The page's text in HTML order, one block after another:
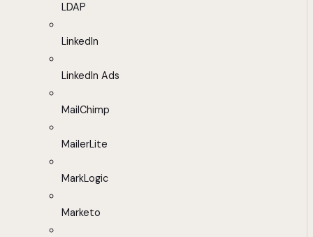
LDAP
LinkedIn
LinkedIn Ads
MailChimp
MailerLite
MarkLogic
Marketo